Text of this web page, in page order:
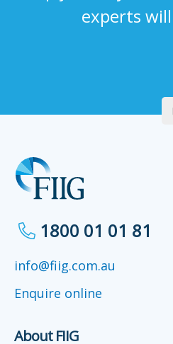
experts
1800 01 01 81
info@fiig.com.au
Enquire online
About FIIG